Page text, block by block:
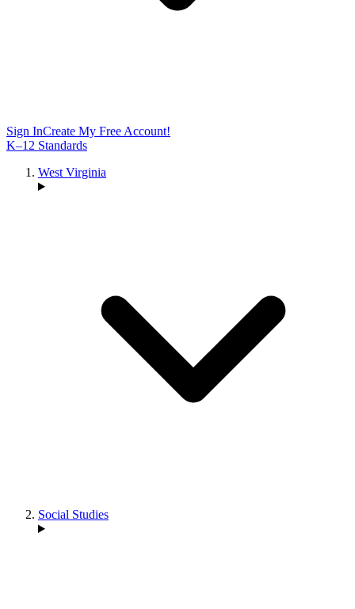
Sign InCreate My Free Account!
K–12 Standards
West Virginia
Social Studies